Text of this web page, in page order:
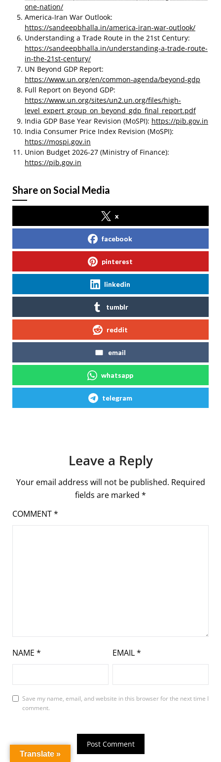
one-nation/
America-Iran War Outlook:
https://sandeepbhalla.in/america-iran-war-outlook/
Understanding a Trade Route in the 21st Century:
https://sandeepbhalla.in/understanding-a-trade-route-
in-the-21st-century/
UN Beyond GDP Report:
https://www.un.org/en/common-agenda/beyond-gdp
Full Report on Beyond GDP:
https://www.un.org/sites/un2.un.org/files/high-
level_expert_group_on_beyond_gdp_final_report.pdf
India GDP Base Year Revision (MoSPI): https://pib.gov.in
India Consumer Price Index Revision (MoSPI):
https://mospi.gov.in
Union Budget 2026-27 (Ministry of Finance):
https://pib.gov.in
Share on Social Media
x
facebook
pinterest
linkedin
tumblr
reddit
email
whatsapp
telegram
Leave a Reply
Your email address will not be published. Required
fields are marked *
COMMENT*
NAME * EMAIL*
Save my name, email, and website in this browser for the next time I
comment.
Translate »